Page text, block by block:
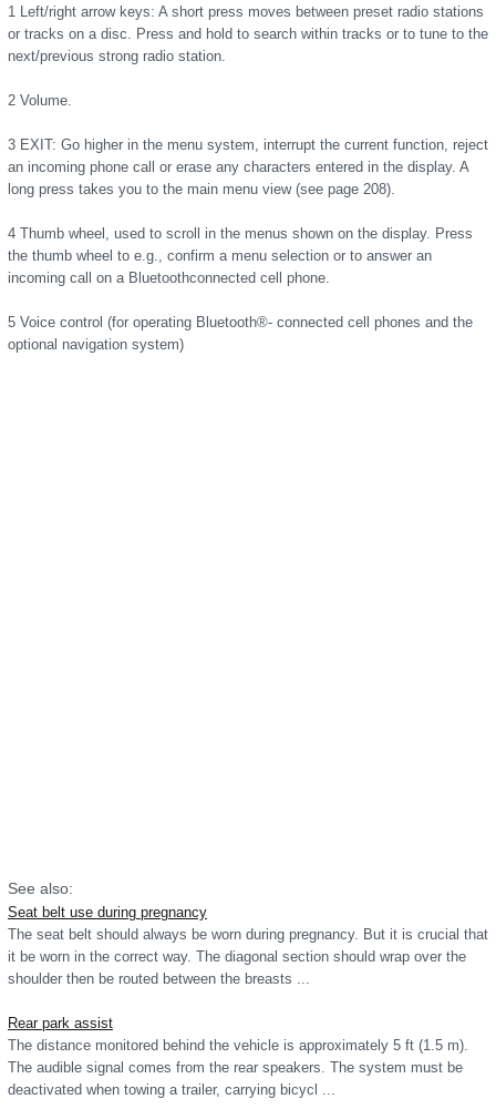
1 Left/right arrow keys: A short press moves between preset radio stations
or tracks on a disc. Press and hold to search within tracks or to tune to the
next/previous strong radio station.
2 Volume.
3 EXIT: Go higher in the menu system, interrupt the current function, reject
an incoming phone call or erase any characters entered in the display. A
long press takes you to the main menu view (see page 208).
4 Thumb wheel, used to scroll in the menus shown on the display. Press
the thumb wheel to e.g., confirm a menu selection or to answer an
incoming call on a Bluetoothconnected cell phone.
5 Voice control (for operating Bluetooth®- connected cell phones and the
optional navigation system)
See also:
Seat belt use during pregnancy
The seat belt should always be worn during pregnancy. But it is crucial that
it be worn in the correct way. The diagonal section should wrap over the
shoulder then be routed between the breasts ...
Rear park assist
The distance monitored behind the vehicle is approximately 5 ft (1.5 m).
The audible signal comes from the rear speakers. The system must be
deactivated when towing a trailer, carrying bicycl ...